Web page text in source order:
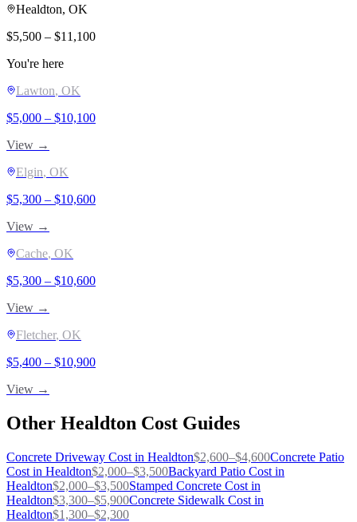
Healdton, OK
$5,500 – $11,100
You're here
Lawton, OK
$5,000 – $10,100
View →
Elgin, OK
$5,300 – $10,600
View →
Cache, OK
$5,300 – $10,600
View →
Fletcher, OK
$5,400 – $10,900
View →
Other Healdton Cost Guides
Concrete Driveway Cost in Healdton$2,600–$4,600Concrete Patio
Cost in Healdton$2,000–$3,500Backyard Patio Cost in
Healdton$2,000–$3,500Stamped Concrete Cost in
Healdton$3,300–$5,900Concrete Sidewalk Cost in
Healdton$1,300–$2,300